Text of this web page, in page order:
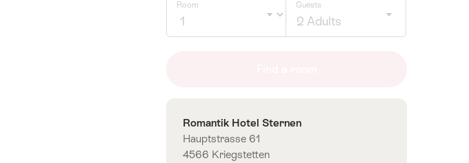
Room Guests
2 Adults
guests
Contact
Romantik Hotel Sternen
Hauptstrasse 61
4566 Kriegstetten